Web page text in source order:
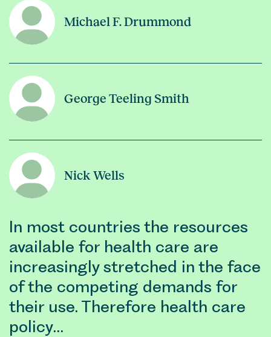
Michael F. Drummond
George Teeling Smith
Nick Wells
In most countries the resources
available for health care are
increasingly stretched in the face
of the competing demands for
their use. Therefore health care
policy…